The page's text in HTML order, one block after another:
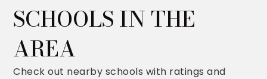
SCHOOLS IN THE
AREA
Check out nearby schools with ratings and